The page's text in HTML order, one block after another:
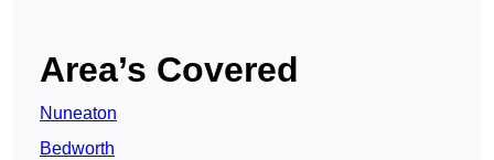
Area’s Covered
Nuneaton
Bedworth